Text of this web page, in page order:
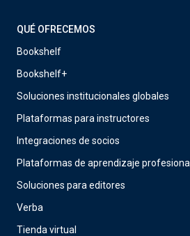
QUÉ OFRECEMOS
Bookshelf
Bookshelf+
Soluciones institucionales globales
Plataformas para instructores
Integraciones de socios
Plataformas de aprendizaje profesional
Soluciones para editores
Verba
Tienda virtual